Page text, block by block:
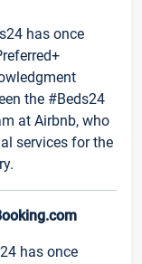
has once
the #Beds24
at Airbnb, who
services for the
has once